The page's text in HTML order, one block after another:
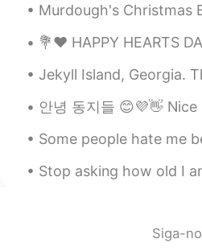
I didn't think it's a
CN EN
Hahaha
wafa
Interessing
Murdough's Christmas Barn is a unique place in
💐❤️ HAPPY HEARTS DAY!!! ❤️💐 Valentine’s Day is all
Jekyll Island, Georgia. The southernmost island of the
안녕 동지들 😊💜👋 Nice atmosphere and very cool with a
Some people hate me because of my religion and the
Stop asking how old I am !!! It’s rude to ask a lady
Siga-